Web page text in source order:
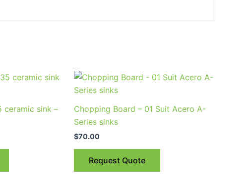
ceramic sink –
Chopping Board – 01 Suit Acero A-
Series sinks
$70.00
Request Quote